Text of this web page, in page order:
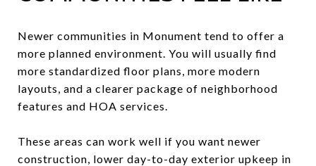
Newer communities in Monument tend to offer a
more planned environment. You will usually find
more standardized floor plans, more modern
layouts, and a clearer package of neighborhood
features and HOA services.
These areas can work well if you want newer
construction, lower day-to-day exterior upkeep in